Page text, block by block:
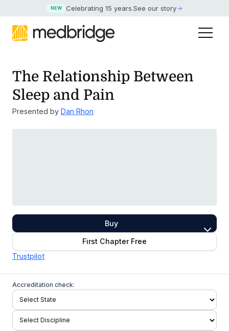
NEW Celebrating 15 years.See our story
The Relationship Between
Sleep and Pain
Presented by Dan Rhon
Buy
First Chapter Free
Trustpilot
Accreditation check: